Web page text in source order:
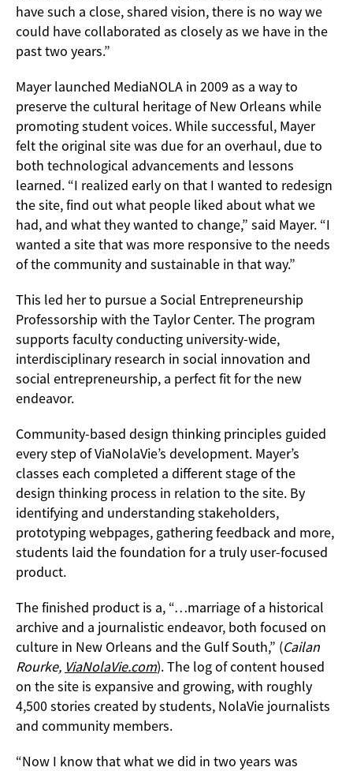
have such a close, shared vision, there is no way we
could have collaborated as closely as we have in the
past two years.”
Mayer launched MediaNOLA in 2009 as a way to
preserve the cultural heritage of New Orleans while
promoting student voices. While successful, Mayer
felt the original site was due for an overhaul, due to
both technological advancements and lessons
learned. “I realized early on that I wanted to redesign
the site, find out what people liked about what we
had, and what they wanted to change,” said Mayer. “I
wanted a site that was more responsive to the needs
of the community and sustainable in that way.”
This led her to pursue a Social Entrepreneurship
Professorship with the Taylor Center. The program
supports faculty conducting university-wide,
interdisciplinary research in social innovation and
social entrepreneurship, a perfect fit for the new
endeavor.
Community-based design thinking principles guided
every step of ViaNolaVie’s development. Mayer’s
classes each completed a different stage of the
design thinking process in relation to the site. By
identifying and understanding stakeholders,
prototyping webpages, gathering feedback and more,
students laid the foundation for a truly user-focused
product.
The finished product is a, “…marriage of a historical
archive and a journalistic endeavor, both focused on
culture in New Orleans and the Gulf South,” (Cailan
Rourke, ViaNolaVie.com). The log of content housed
on the site is expansive and growing, with roughly
4,500 stories created by students, NolaVie journalists
and community members.
“Now I know that what we did in two years was